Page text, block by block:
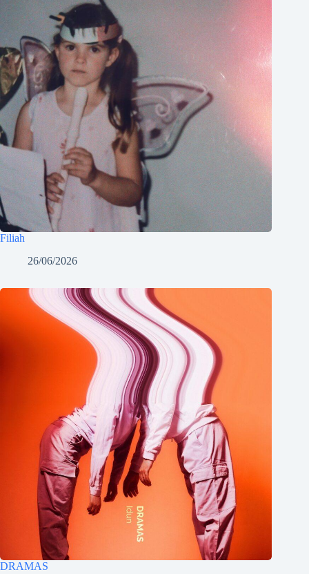
Filiah
26/06/2026
DRAMAS